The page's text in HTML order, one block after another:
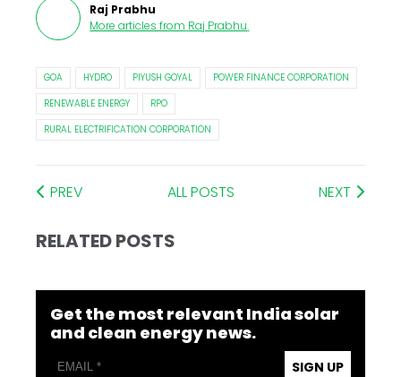
Raj Prabhu
More articles from Raj Prabhu.
GOA HYDRO PIYUSH GOYAL
POWER FINANCE CORPORATION
RENEWABLE ENERGY
RPO
RURAL ELECTRIFICATION CORPORATION
PREV ALL POSTS NEXT
RELATED POSTS
Get the most relevant India solar
and clean energy news.
SIGN UP